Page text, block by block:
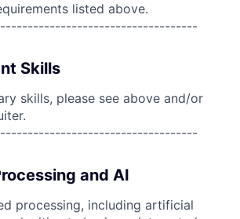
listed above.
Skills
skills, please see above and/or
and AI
processing, including artificial